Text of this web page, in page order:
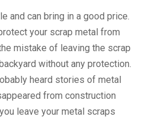
and can bring in a good price.
your scrap metal from
mistake of leaving the scrap
without any protection.
heard stories of metal
from construction
leave your metal scraps